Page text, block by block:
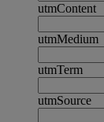
utmContent
utmMedium
utmTerm
utmSource